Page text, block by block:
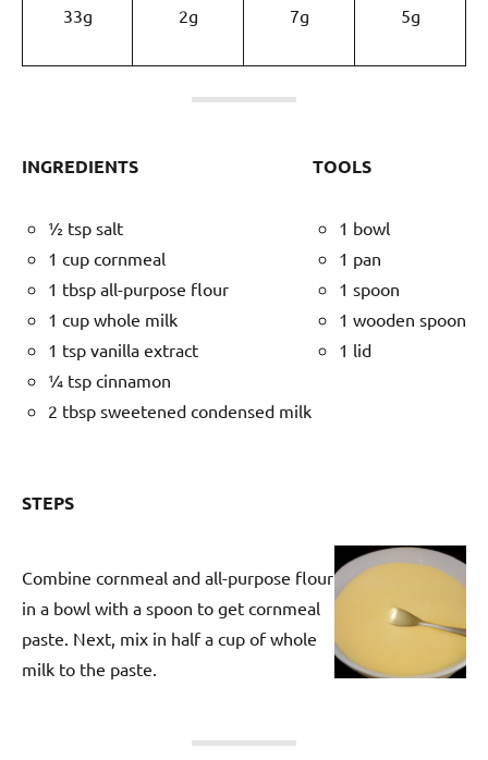
33g 2g 7g 5g
INGREDIENTS
½ tsp salt
1 cup cornmeal
1 tbsp all-purpose flour
1 cup whole milk
1 tsp vanilla extract
¼ tsp cinnamon
2 tbsp sweetened condensed milk
TOOLS
1 bowl
1 pan
1 spoon
1 wooden spoon
1 lid
STEPS
Combine cornmeal and all-purpose flour
in a bowl with a spoon to get cornmeal
paste. Next, mix in half a cup of whole
milk to the paste.